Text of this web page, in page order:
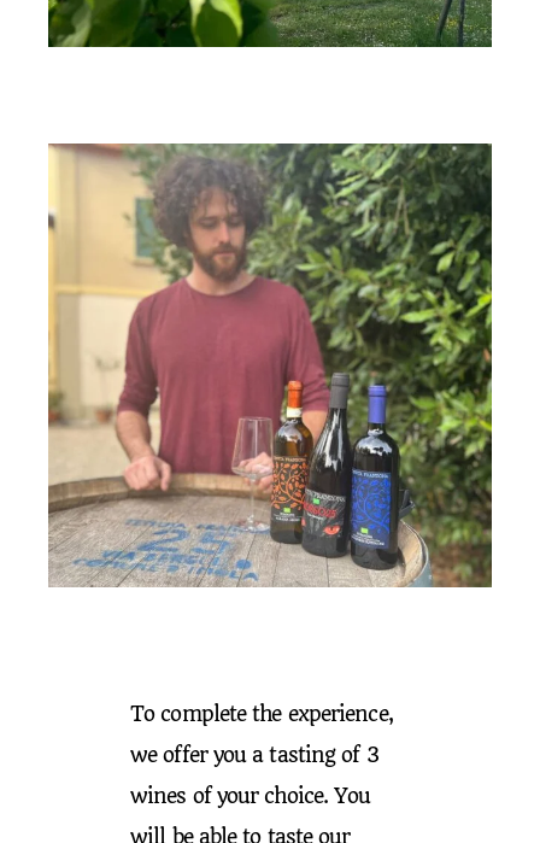
To complete the experience,
we offer you a tasting of 3
wines of your choice. You
will be able to taste our